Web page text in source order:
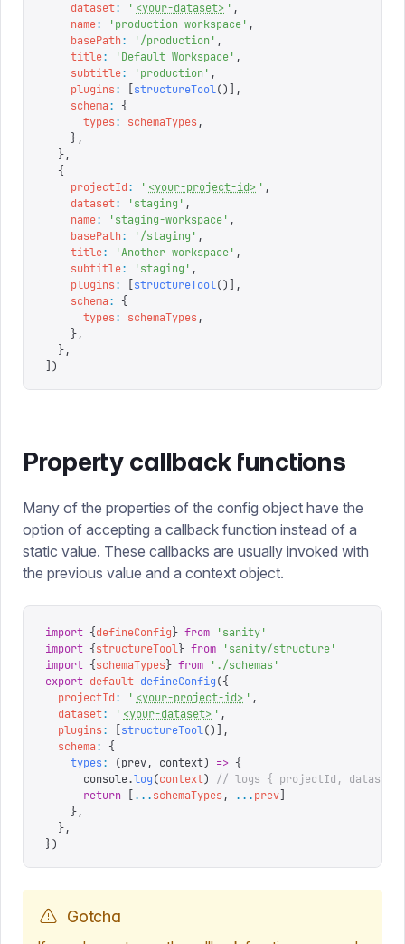
    dataset
: ' <your-dataset> ' ,
    name
: 'production-workspace' ,
    basePath
: '/production ' ,
    title
: 'Default Workspace' ,
    subtitle
: 'production ' ,
    plugins
: structureTool()],
    schema
:
{
      types
: schemaTypes ,
    },
  },
  {
    projectId
: ' <your-project-id> ' ,
    dataset
: 'staging ' ,
    name
: 'staging-workspace' ,
    basePath
: '/staging ' ,
    title
: 'Another workspace' ,
    subtitle
: 'staging ' ,
    plugins
: structureTool()],
    schema
:
{
      types
: schemaTypes ,
    },
  },
])
Property callback functions
Many of the properties of the config object have the
option of accepting a callback function instead of a
static value. These callbacks are usually invoked with
the previous value and a context object.
import {defineConfig} from 'sanity'
import {structureTool} from 'sanity/structure'
import {schemaTypes} from ' ./schemas '
export default defineConfig({
  projectId
: ' <your-project-id> ' ,
  dataset
: ' <your-dataset> ' ,
  plugins
: structureTool()],
  schema
:
{
    types
: (prev, context) => {
      console
.log(context)
// logs { projectId, dataset }
      return
...schemaTypes , ...prev
    },
  },
})
Gotcha